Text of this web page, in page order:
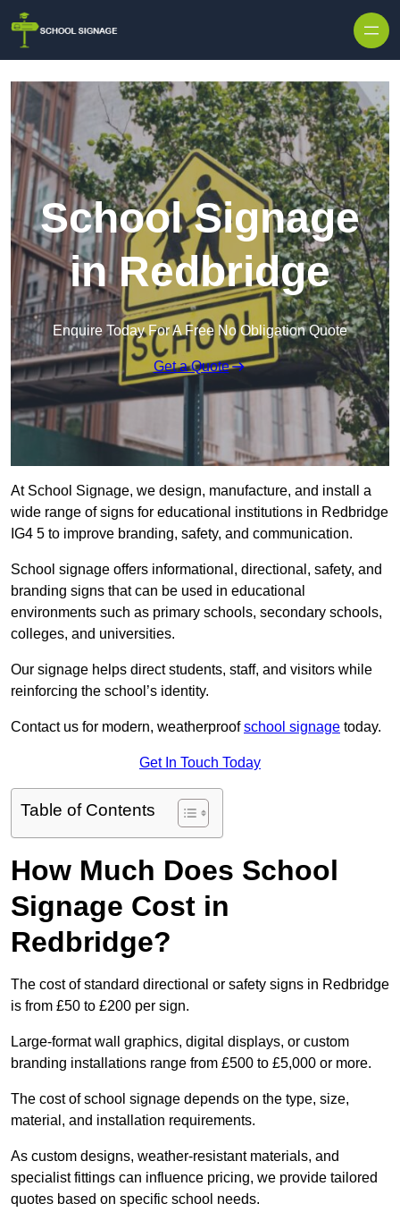
School Signage
in Redbridge
Enquire Today For A Free No Obligation Quote
Get a Quote
At School Signage, we design, manufacture, and install a
wide range of signs for educational institutions in Redbridge
IG4 5 to improve branding, safety, and communication.
School signage offers informational, directional, safety, and
branding signs that can be used in educational
environments such as primary schools, secondary schools,
colleges, and universities.
Our signage helps direct students, staff, and visitors while
reinforcing the school’s identity.
Contact us for modern, weatherproofschool signage today.
Get In Touch Today
Table of Contents
How Much Does School
Signage Cost in
Redbridge?
The cost of standard directional or safety signs in Redbridge
is from £50 to £200 per sign.
Large-format wall graphics, digital displays, or custom
branding installations range from £500 to £5,000 or more.
The cost of school signage depends on the type, size,
material, and installation requirements.
As custom designs, weather-resistant materials, and
specialist fittings can influence pricing, we provide tailored
quotes based on specific school needs.